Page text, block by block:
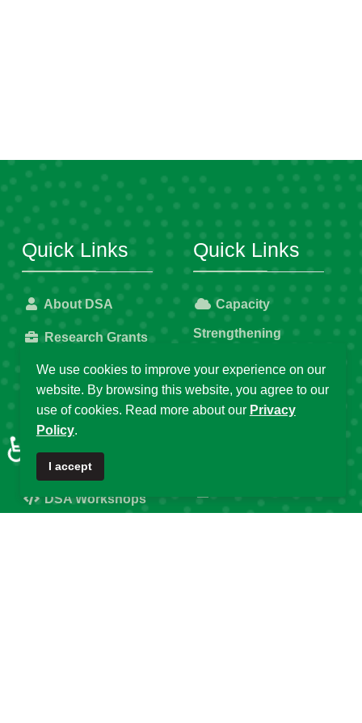
Quick Links
About DSA
Research Grants
Partnerships
DSA Strategic Plans
DSA Summer
Schools
DSA Workshops
Quick Links
Capacity
Strengthening
Fellowship
Programs
We use cookies to improve your experience on our
website. By browsing this website, you agree to our
use of cookies. Read more about our Privacy
Policy.
I accept